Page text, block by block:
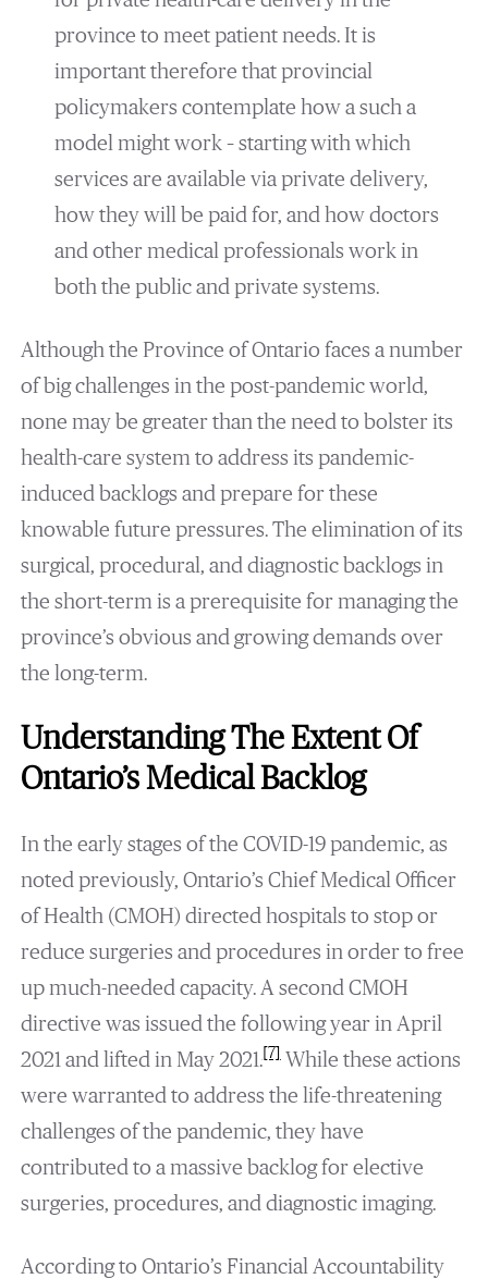
province to meet patient needs. It is
important therefore that provincial
policymakers contemplate how a such a
model might work – starting with which
services are available via private delivery,
how they will be paid for, and how doctors
and other medical professionals work in
both the public and private systems.
Although the Province of Ontario faces a number
of big challenges in the post-pandemic world,
none may be greater than the need to bolster its
health-care system to address its pandemic-
induced backlogs and prepare for these
knowable future pressures. The elimination of its
surgical, procedural, and diagnostic backlogs in
the short-term is a prerequisite for managing the
province’s obvious and growing demands over
the long-term.
Understanding The Extent Of
Ontario’s Medical Backlog
In the early stages of the COVID-19 pandemic, as
noted previously, Ontario’s Chief Medical Officer
of Health (CMOH) directed hospitals to stop or
reduce surgeries and procedures in order to free
up much-needed capacity. A second CMOH
directive was issued the following year in April
2021 and lifted in May 2021.[7]While these actions
were warranted to address the life-threatening
challenges of the pandemic, they have
contributed to a massive backlog for elective
surgeries, procedures, and diagnostic imaging.
According to Ontario’s Financial Accountability